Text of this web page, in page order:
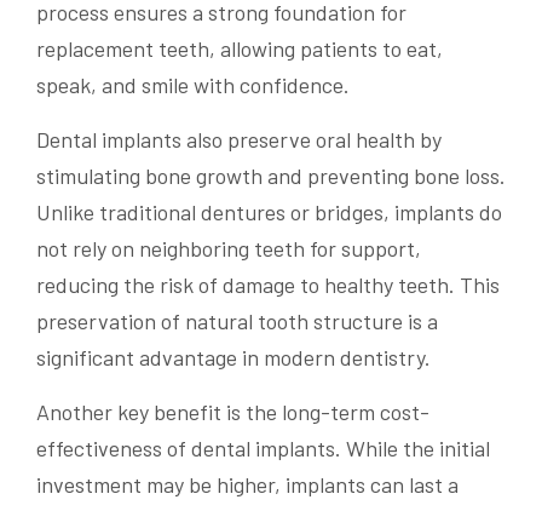
process ensures a strong foundation for
replacement teeth, allowing patients to eat,
speak, and smile with confidence.
Dental implants also preserve oral health by
stimulating bone growth and preventing bone loss.
Unlike traditional dentures or bridges, implants do
not rely on neighboring teeth for support,
reducing the risk of damage to healthy teeth. This
preservation of natural tooth structure is a
significant advantage in modern dentistry.
Another key benefit is the long-term cost-
effectiveness of dental implants. While the initial
investment may be higher, implants can last a